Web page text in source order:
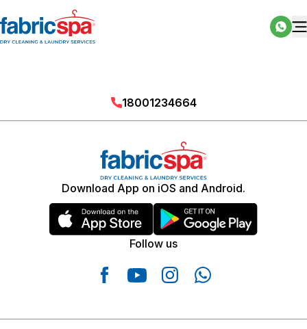
18001234664
Download App on iOS and Android.
Follow us